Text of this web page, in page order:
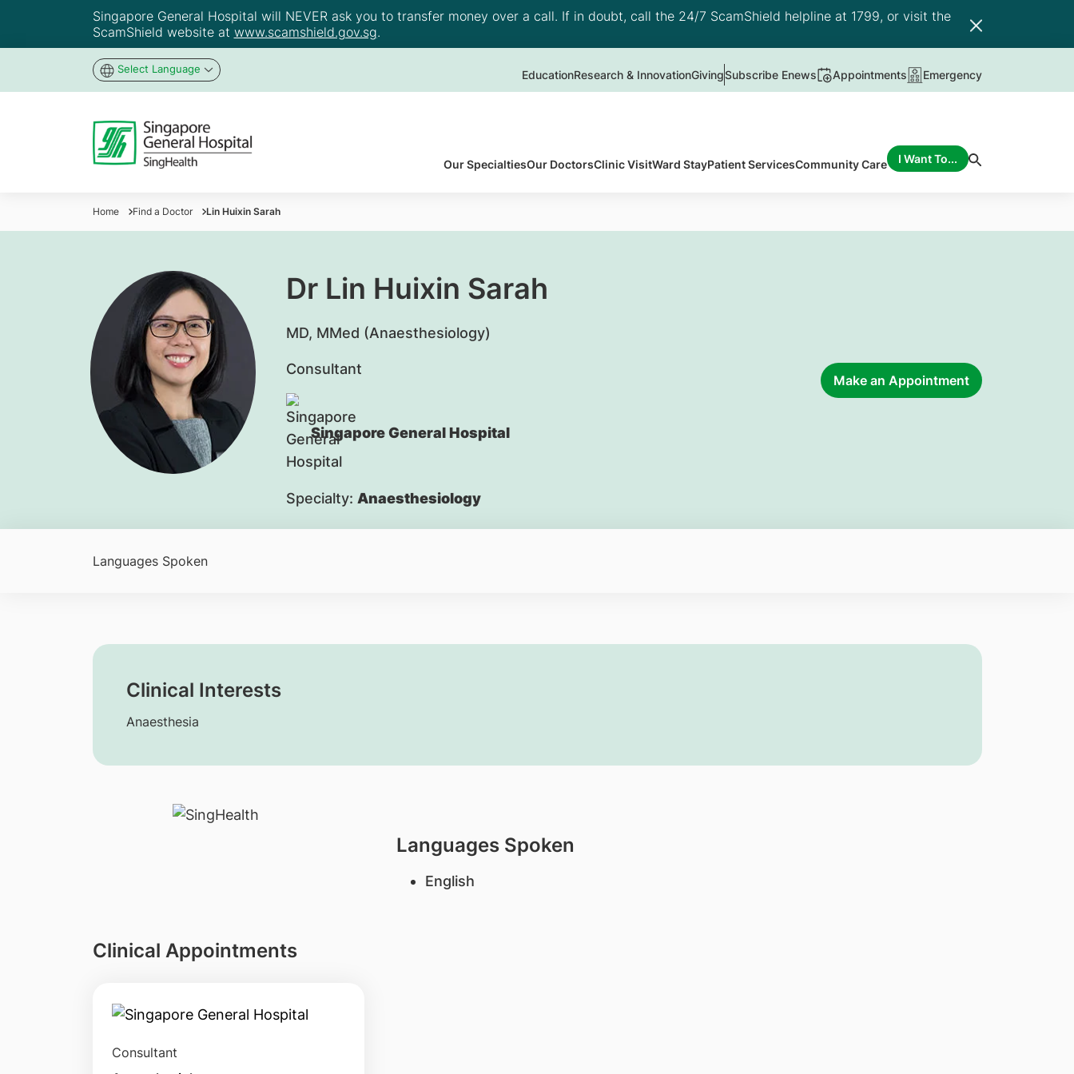
Singapore General Hospital will NEVER ask you to transfer money over a call. If in doubt, call the 24/7 ScamShield helpline at 1799, or visit the
ScamShield website at www.scamshield.gov.sg.
Select Language EducationResearch & InnovationGivingSubscribe Enews Appointments Emergency
Our SpecialtiesOur DoctorsClinic VisitWard StayPatient ServicesCommunity Care I Want To...
Home Find a Doctor Lin Huixin Sarah
Dr Lin Huixin Sarah
​MD, MMed (Anaesthesiology)
Consultant
Singapore General Hospital
Specialty: Anaesthesiology
Make an Appointment
Languages Spoken
Clinical Interests
Anaesthesia
Clinical Appointments
Consultant
Languages Spoken
English